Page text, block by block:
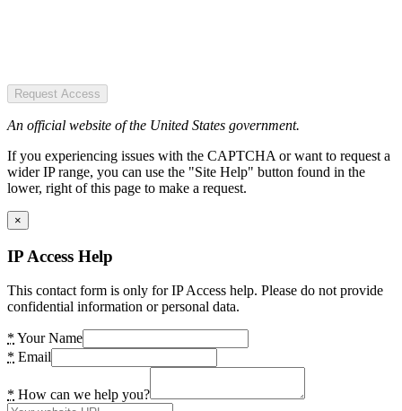
Request Access
An official website of the United States government.
If you experiencing issues with the CAPTCHA or want to request a
wider IP range, you can use the "Site Help" button found in the
lower, right of this page to make a request.
×
IP Access Help
This contact form is only for IP Access help. Please do not provide
confidential information or personal data.
* Your Name
* Email
* How can we help you?